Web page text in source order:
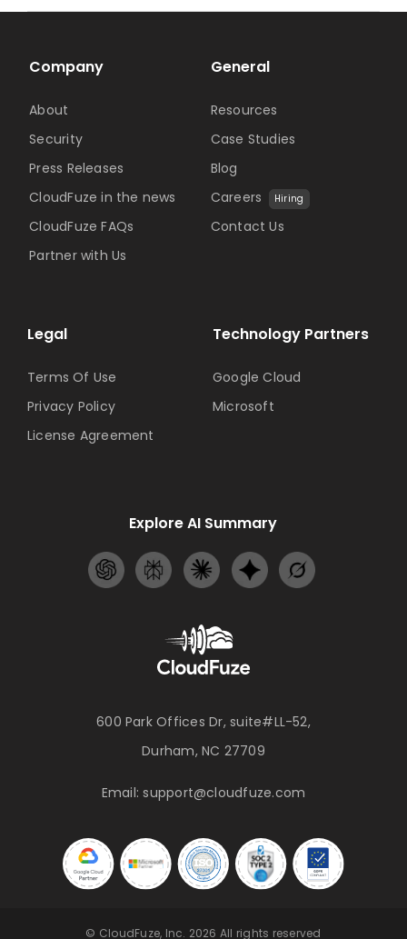
600 Park Offices Dr, suite#LL-52,
Durham, NC 27709
Email:support@cloudfuze.com
Technology Partners
Google Cloud
Microsoft
Company
About
Security
Press Releases
CloudFuze in the news
CloudFuze FAQs
Partner with Us
General
Resources
Case Studies
Blog
Careers
Hiring
Contact Us
Legal
Terms Of Use
Privacy Policy
License Agreement
Explore AI Summary
© CloudFuze, Inc. 2026 All rights reserved